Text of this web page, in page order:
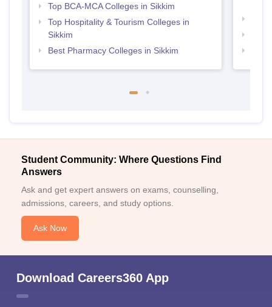
Top BCA-MCA Colleges in Sikkim
Top Hospitality & Tourism Colleges in
Sikkim
Best Pharmacy Colleges in Sikkim
Student Community: Where Questions Find
Answers
Ask and get expert answers on exams, counselling,
admissions, careers, and study options.
Ask Now
Download Careers360 App